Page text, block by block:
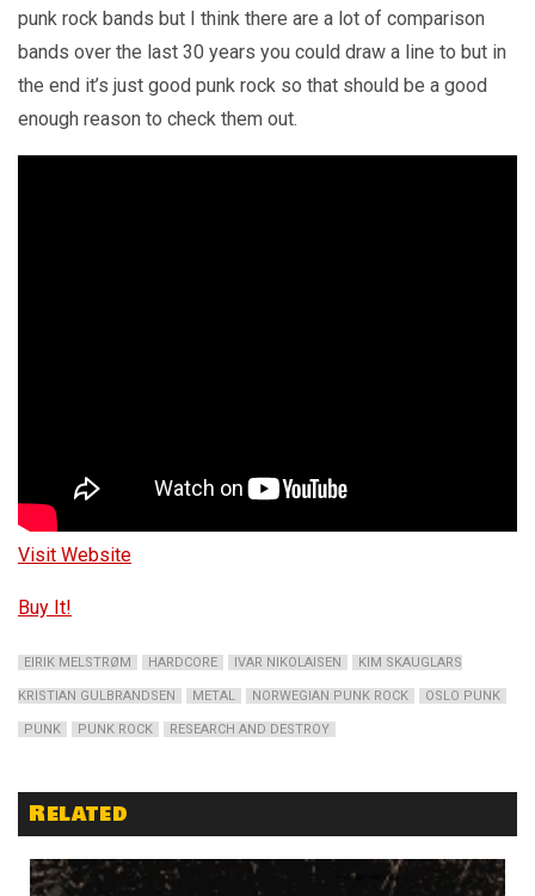
punk rock bands but I think there are a lot of comparison
bands over the last 30 years you could draw a line to but in
the end it’s just good punk rock so that should be a good
enough reason to check them out.
Visit Website
Buy It!
EIRIK MELSTRØM HARDCORE IVAR NIKOLAISEN KIM SKAUGLARS
KRISTIAN GULBRANDSEN METAL NORWEGIAN PUNK ROCK OSLO PUNK
PUNK PUNK ROCK RESEARCH AND DESTROY
Related